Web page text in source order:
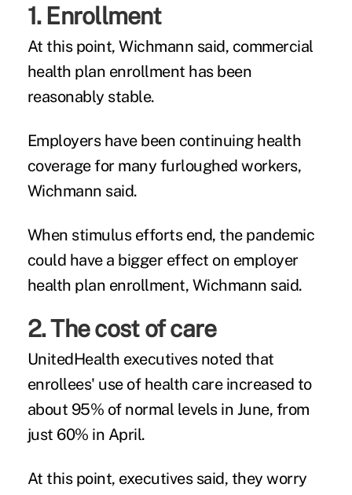
1. Enrollment
At this point, Wichmann said, commercial
health plan enrollment has been
reasonably stable.
Employers have been continuing health
coverage for many furloughed workers,
Wichmann said.
When stimulus efforts end, the pandemic
could have a bigger effect on employer
health plan enrollment, Wichmann said.
2. The cost of care
UnitedHealth executives noted that
enrollees' use of health care increased to
about 95% of normal levels in June, from
just 60% in April.
At this point, executives said, they worry